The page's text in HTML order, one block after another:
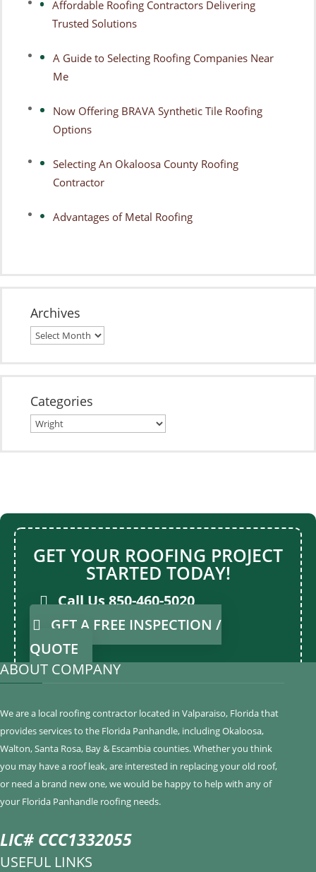
Affordable Roofing Contractors Delivering
Trusted Solutions
A Guide to Selecting Roofing Companies Near
Me
Now Offering BRAVA Synthetic Tile Roofing
Options
Selecting An Okaloosa County Roofing
Contractor
Advantages of Metal Roofing
Archives
Archives
Categories
Categories
GET YOUR ROOFING PROJECT
STARTED TODAY!
Call Us 850-460-5020
GET A FREE INSPECTION /
QUOTE
ABOUT COMPANY
We are a local roofing contractor located in Valparaiso, Florida that
provides services to the Florida Panhandle, including Okaloosa,
Walton, Santa Rosa, Bay & Escambia counties. Whether you think
you may have a roof leak, are interested in replacing your old roof,
or need a brand new one, we would be happy to help with any of
your Florida Panhandle roofing needs.
LIC# CCC1332055
USEFUL LINKS